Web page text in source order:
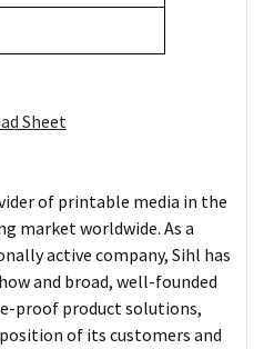
Sheet
of printable media in the
market worldwide. As a
active company, Sihl has
and broad, well-founded
proof product solutions,
of its customers and